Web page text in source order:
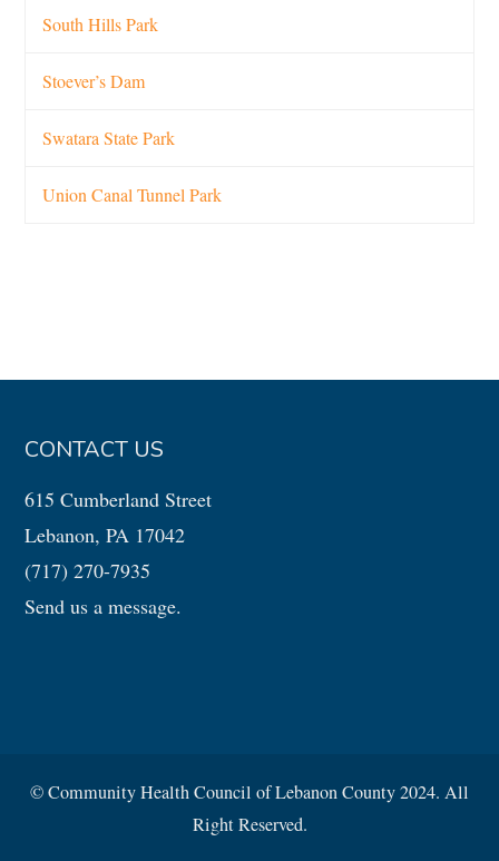
South Hills Park
Stoever’s Dam
Swatara State Park
Union Canal Tunnel Park
CONTACT US
615 Cumberland Street
Lebanon, PA 17042
(717) 270-7935
Send us a message.
© Community Health Council of Lebanon County 2024. All
Right Reserved.